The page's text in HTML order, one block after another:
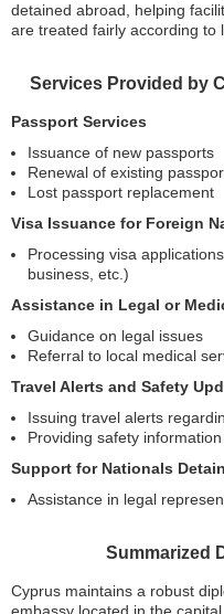
detained abroad, helping
are treated fairly according to
Services Provided by
Passport Services
Issuance of new passports
Renewal of existing
Lost passport replacement
Visa Issuance for Foreign
Processing visa
business, etc.)
Assistance in Legal or
Guidance on legal issues
Referral to local medical
Travel Alerts and Safety
Issuing travel alerts
Providing safety
Support for Nationals
Assistance in legal
Summarized
Cyprus maintains a robust